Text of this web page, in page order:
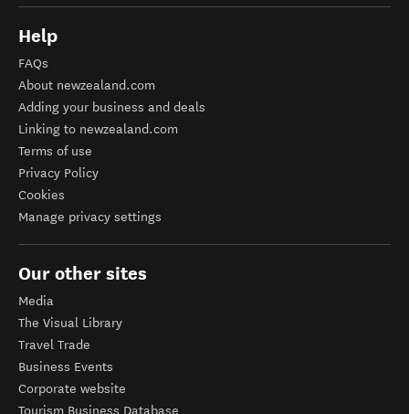
Help
FAQs
About newzealand.com
Adding your business and deals
Linking to newzealand.com
Terms of use
Privacy Policy
Cookies
Manage privacy settings
Our other sites
Media
The Visual Library
Travel Trade
Business Events
Corporate website
Tourism Business Database